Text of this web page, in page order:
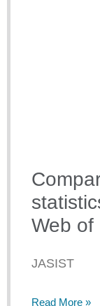
Web of
JASIST
Read More »